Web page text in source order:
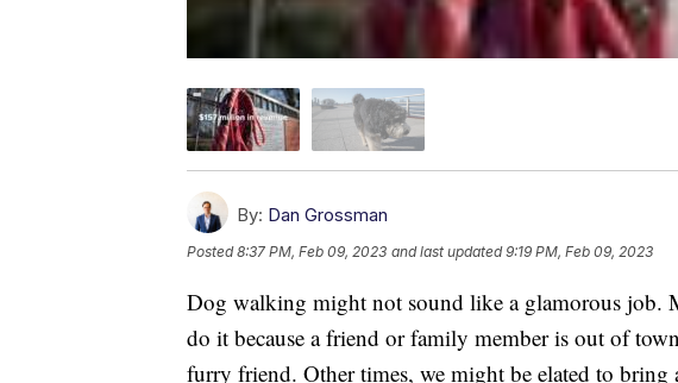
By: Dan Grossman
Posted8:37 PM, Feb 09, 2023 and last updated 9:19 PM, Feb 09, 2023
Dog walking might not sound like a glamorous job.
do it because a friend or family member is out of
furry friend. Other times, we might be elated to